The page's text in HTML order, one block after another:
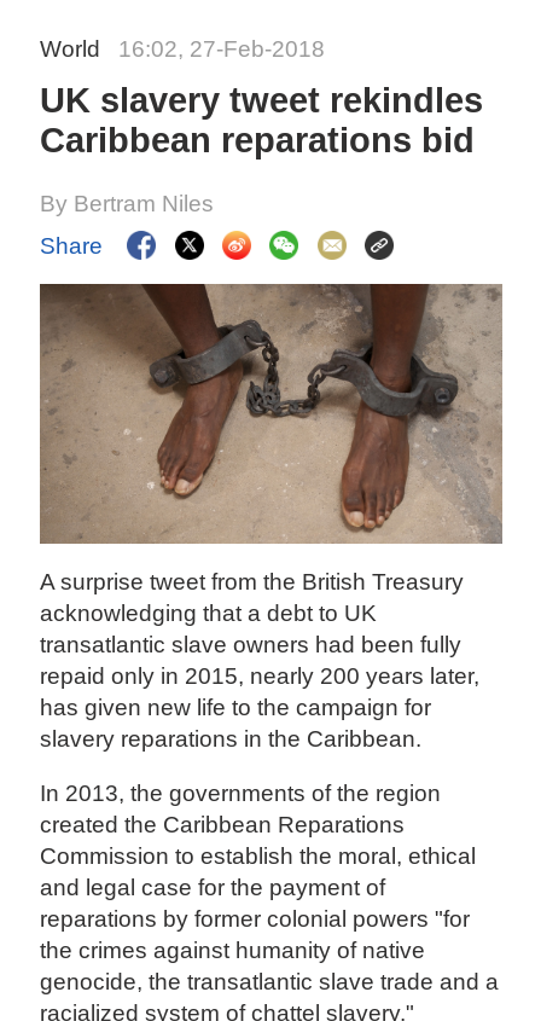
World 16:02, 27-Feb-2018
UK slavery tweet rekindles
Caribbean reparations bid
By Bertram Niles
Share
A surprise tweet from the British Treasury
acknowledging that a debt to UK
transatlantic slave owners had been fully
repaid only in 2015, nearly 200 years later,
has given new life to the campaign for
slavery reparations in the Caribbean.
In 2013, the governments of the region
created the Caribbean Reparations
Commission to establish the moral, ethical
and legal case for the payment of
reparations by former colonial powers "for
the crimes against humanity of native
genocide, the transatlantic slave trade and a
racialized system of chattel slavery."